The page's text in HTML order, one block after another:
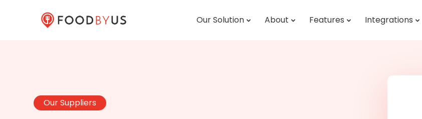
Our Solution About Features Integrations
Our Suppliers